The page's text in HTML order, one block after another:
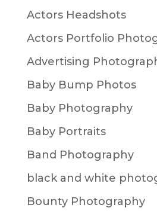
Actors Headshots
Actors Portfolio
Advertising
Baby Bump Photos
Baby Photography
Baby Portraits
Band Photography
black and white
Bounty Photography